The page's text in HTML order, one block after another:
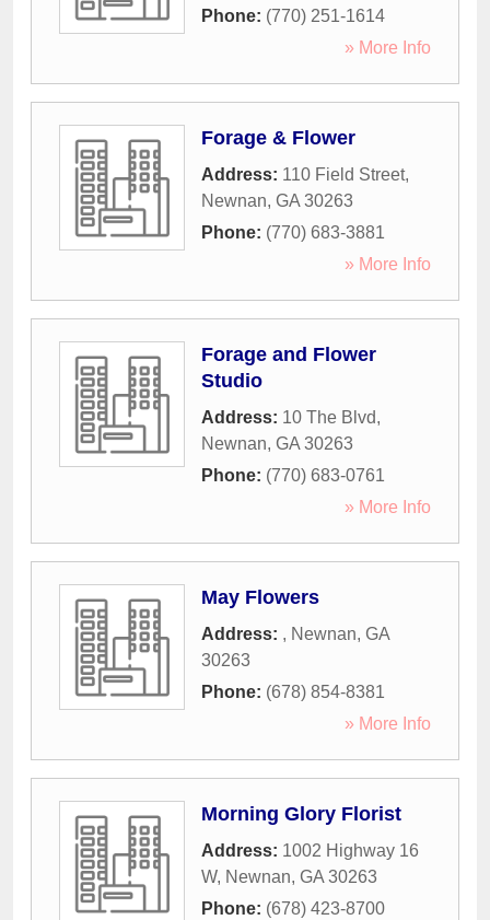
Phone: (770) 251-1614
» More Info
Forage & Flower
Address: 110 Field Street,
Newnan, GA 30263
Phone: (770) 683-3881
» More Info
Forage and Flower
Studio
Address: 10 The Blvd,
Newnan, GA 30263
Phone: (770) 683-0761
» More Info
May Flowers
Address: , Newnan, GA
30263
Phone: (678) 854-8381
» More Info
Morning Glory Florist
Address: 1002 Highway 16
W, Newnan, GA 30263
Phone: (678) 423-8700